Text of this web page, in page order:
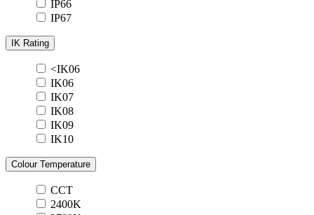
IP66
IP67
IK Rating
<IK06
IK06
IK07
IK08
IK09
IK10
Colour Temperature
CCT
2400K